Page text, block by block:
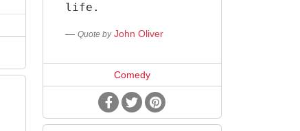
life.
Quote by John Oliver
Comedy